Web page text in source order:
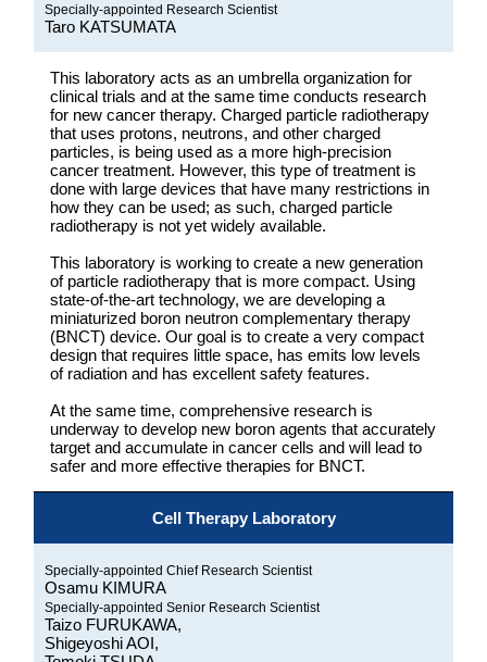
Specially-appointed Research Scientist
Taro KATSUMATA
This laboratory acts as an umbrella organization for
clinical trials and at the same time conducts research
for new cancer therapy. Charged particle radiotherapy
that uses protons, neutrons, and other charged
particles, is being used as a more high-precision
cancer treatment. However, this type of treatment is
done with large devices that have many restrictions in
how they can be used; as such, charged particle
radiotherapy is not yet widely available.
This laboratory is working to create a new generation
of particle radiotherapy that is more compact. Using
state-of-the-art technology, we are developing a
miniaturized boron neutron complementary therapy
(BNCT) device. Our goal is to create a very compact
design that requires little space, has emits low levels
of radiation and has excellent safety features.
At the same time, comprehensive research is
underway to develop new boron agents that accurately
target and accumulate in cancer cells and will lead to
safer and more effective therapies for BNCT.
Cell Therapy Laboratory
Specially-appointed Chief Research Scientist
Osamu KIMURA
Specially-appointed Senior Research Scientist
Taizo FURUKAWA,
Shigeyoshi AOI,